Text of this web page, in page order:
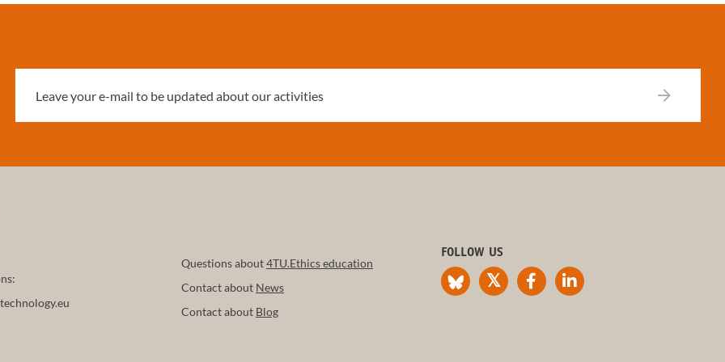
outcomes,
et al. 2024) and
related to the
of human and artificial
and its transferability (Blok
Questions about4TU.Ethics education
Contact about News
Contact about Blog
FOLLOW US